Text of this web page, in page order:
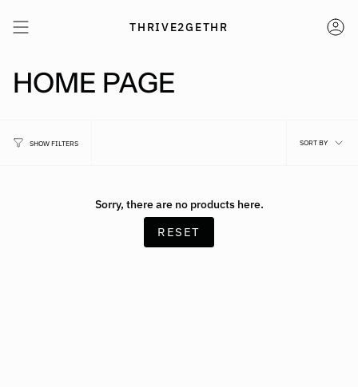
content
THRIVE2GETHR
HOME PAGE
SHOW FILTERS SORT BY
Sorry, there are no products here.
RESET